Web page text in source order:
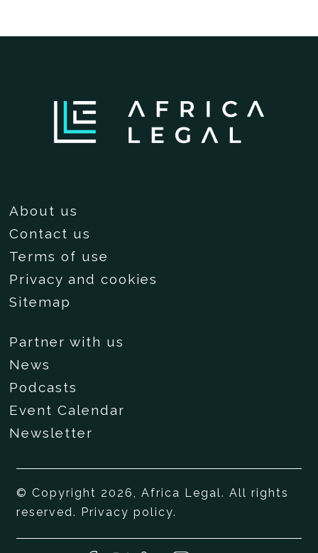
About us
Contact us
Terms of use
Privacy and cookies
Sitemap
Partner with us
News
Podcasts
Event Calendar
Newsletter
© Copyright 2026, Africa Legal. All rights
reserved. Privacy policy.